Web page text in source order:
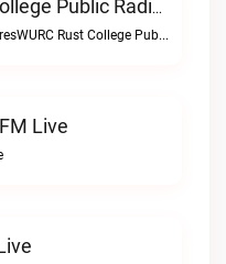
WURC Rust College Public Radio 88.1 FM Live
Your station that caresWURC Rust College Public Radio 88.1 FM live
Live